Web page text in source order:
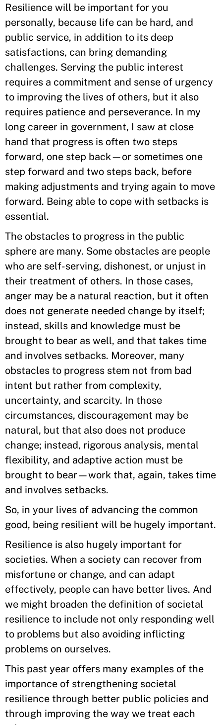
Resilience will be important for you
personally, because life can be hard, and
public service, in addition to its deep
satisfactions, can bring demanding
challenges. Serving the public interest
requires a commitment and sense of urgency
to improving the lives of others, but it also
requires patience and perseverance. In my
long career in government, I saw at close
hand that progress is often two steps
forward, one step back—or sometimes one
step forward and two steps back, before
making adjustments and trying again to move
forward. Being able to cope with setbacks is
essential.
The obstacles to progress in the public
sphere are many. Some obstacles are people
who are self-serving, dishonest, or unjust in
their treatment of others. In those cases,
anger may be a natural reaction, but it often
does not generate needed change by itself;
instead, skills and knowledge must be
brought to bear as well, and that takes time
and involves setbacks. Moreover, many
obstacles to progress stem not from bad
intent but rather from complexity,
uncertainty, and scarcity. In those
circumstances, discouragement may be
natural, but that also does not produce
change; instead, rigorous analysis, mental
flexibility, and adaptive action must be
brought to bear—work that, again, takes time
and involves setbacks.
So, in your lives of advancing the common
good, being resilient will be hugely important.
Resilience is also hugely important for
societies. When a society can recover from
misfortune or change, and can adapt
effectively, people can have better lives. And
we might broaden the definition of societal
resilience to include not only responding well
to problems but also avoiding inflicting
problems on ourselves.
This past year offers many examples of the
importance of strengthening societal
resilience through better public policies and
through improving the way we treat each